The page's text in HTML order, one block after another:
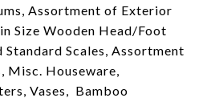
Assortment of Exterior
Size Wooden Head/Foot
Scales, Assortment
Misc. Houseware,
Vases, Bamboo